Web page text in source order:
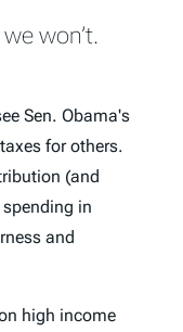
won’t.
Sen. Obama's
for others.
(and
in
and
high income